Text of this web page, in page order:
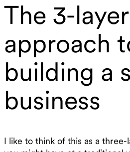
The 3-
approach
building a
business
I like to think of this as a